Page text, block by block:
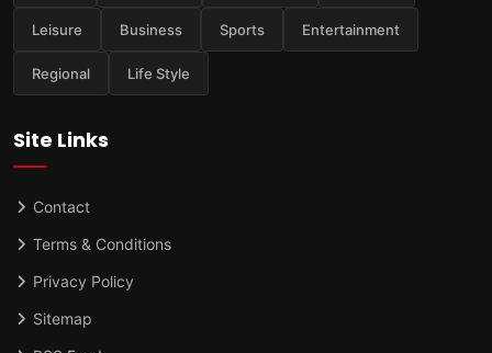
Leisure Business Sports Entertainment
Regional Life Style
Site Links
Contact
Terms & Conditions
Privacy Policy
Sitemap